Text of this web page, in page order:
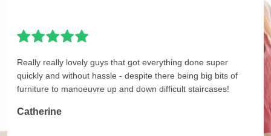
Really really lovely guys that got everything done super
quickly and without hassle - despite there being big bits of
furniture to manoeuvre up and down difficult staircases!
Catherine